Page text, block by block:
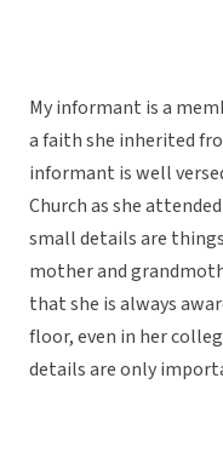
My informant is a
a faith she inherited
informant is well
Church as she
small details are
mother and
that she is always
floor, even in her
details are only